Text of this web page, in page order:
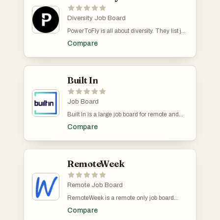
Diversity Job Board
PowerToFly is all about diversity. They list job
creating inclusive environments. Not all jobs
Compare
Built In
Job Board
Built In is a large job board for remote and
companies. You can filter jobs base don its
Compare
RemoteWeek
Remote Job Board
RemoteWeek is a remote only job board
remote work opportunities in tech. We
Compare